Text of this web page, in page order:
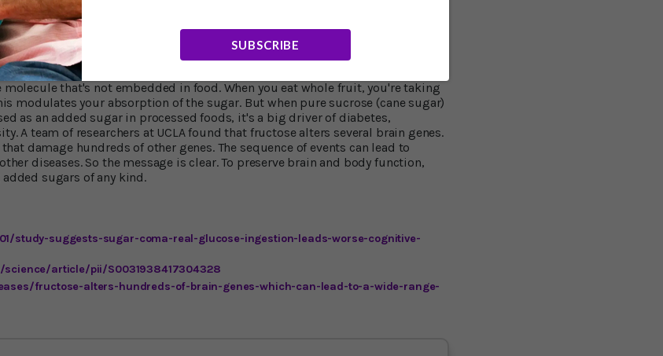
SUBSCRIBE
Cane Sugar?
to consume fructose. As I said, it's narrowly focused on one narrow issue.
rich, fiber-rich fruit is consumed slowly, absorbed steadily, and causes
that's not embedded in food. When you eat whole fruit, you're taking
modulates your absorption of the sugar. But when pure sucrose (cane sugar)
as an added sugar in processed foods, it's a big driver of diabetes,
A team of researchers at UCLA found that fructose alters several brain genes.
damage hundreds of other genes. The sequence of events can lead to
diseases. So the message is clear. To preserve brain and body function,
sugars of any kind.
study-suggests-sugar-coma-real-glucose-ingestion-leads-worse-cognitive-
article/pii/S0031938417304328
fructose-alters-hundreds-of-brain-genes-which-can-lead-to-a-wide-range-